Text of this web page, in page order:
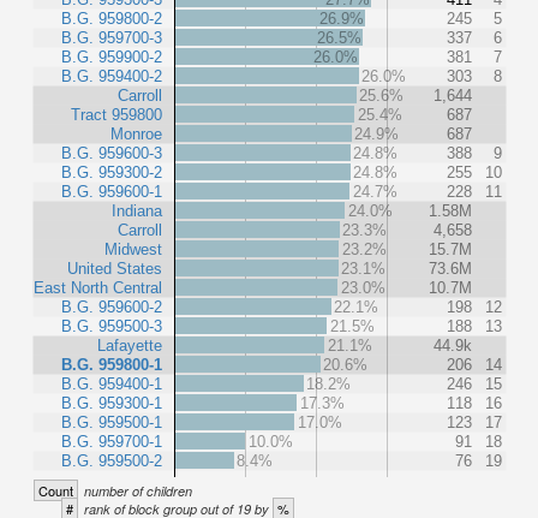
B.G. 959800-2
B.G. 959700-3
B.G. 959900-2
B.G. 959400-2
Carroll
Tract 959800
Monroe
B.G. 959600-3
B.G. 959300-2
B.G. 959600-1
Indiana
Carroll
Midwest
United States
East North Central
B.G. 959600-2
B.G. 959500-3
Lafayette
B.G. 959800-1
B.G. 959400-1
B.G. 959300-1
B.G. 959500-1
B.G. 959700-1
B.G. 959500-2
26.9%
245
5
26.5%
337
6
26.0%
381
7
26.0%
303
8
25.6%
1,644
25.4%
687
24.9%
687
24.8%
388
9
24.8%
255
10
24.7%
228
11
24.0%
1.58M
23.3%
4,658
23.2%
15.7M
23.1%
73.6M
23.0%
10.7M
22.1%
198
12
21.5%
188
13
21.1%
44.9k
20.6%
206
14
18.2%
246
15
17.3%
118
16
17.0%
123
17
10.0%
91
18
8.4%
76 19
Count number of children
# rank of block group out of 19 by %